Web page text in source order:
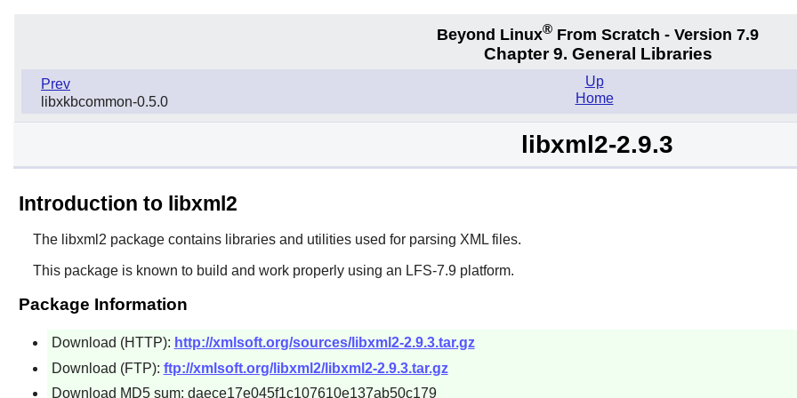
Beyond Linux® From Scratch - Version 7.9
Chapter 9. General Libraries
Prev
libxkbcommon-0.5.0
Up
Home
libxml2-2.9.3
Introduction to libxml2
The libxml2 package contains libraries and utilities used for parsing XML files.
This package is known to build and work properly using an LFS-7.9 platform.
Package Information
Download (HTTP): http://xmlsoft.org/sources/libxml2-2.9.3.tar.gz
Download (FTP): ftp://xmlsoft.org/libxml2/libxml2-2.9.3.tar.gz
Download MD5 sum: daece17e045f1c107610e137ab50c179